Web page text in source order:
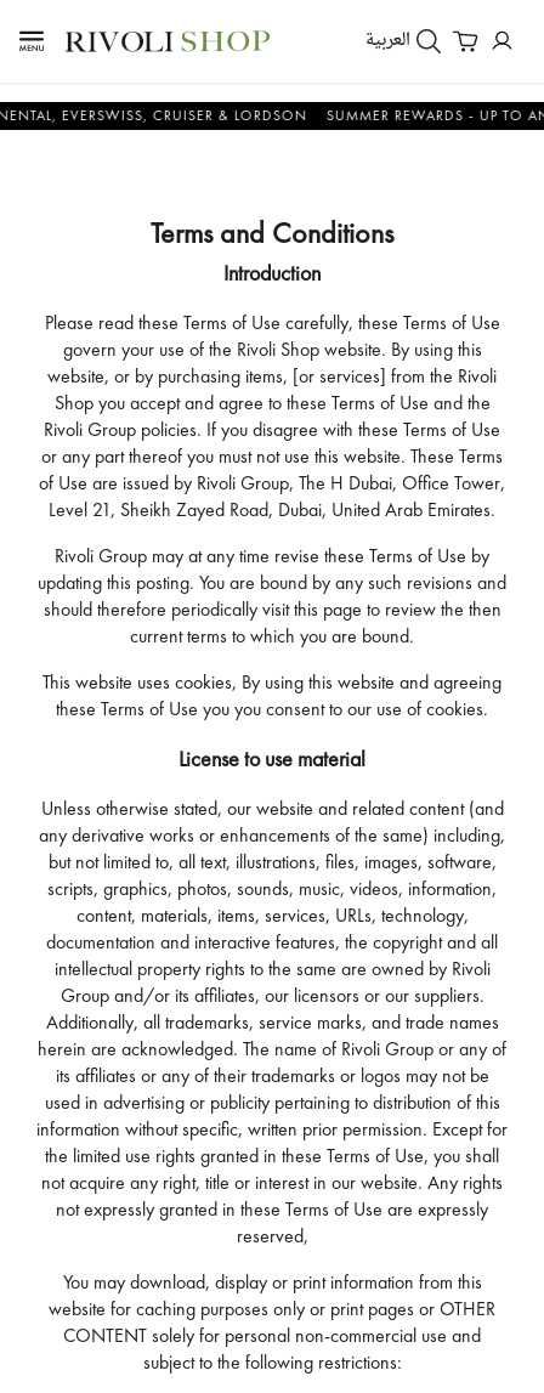
العربية
CRUISER & LORDSON SUMMER REWARDS - UP TO AN
Terms and Conditions
Introduction
Please read these Terms of Use carefully, these Terms of Use
govern your use of the Rivoli Shop website. By using this
website, or by purchasing items, [or services] from the Rivoli
Shop you accept and agree to these Terms of Use and the
Rivoli Group policies. If you disagree with these Terms of Use
or any part thereof you must not use this website. These Terms
of Use are issued by Rivoli Group, The H Dubai, Office Tower,
Level 21, Sheikh Zayed Road, Dubai, United Arab Emirates.
Rivoli Group may at any time revise these Terms of Use by
updating this posting. You are bound by any such revisions and
should therefore periodically visit this page to review the then
current terms to which you are bound.
This website uses cookies, By using this website and agreeing
these Terms of Use you you consent to our use of cookies.
License to use material
Unless otherwise stated, our website and related content (and
any derivative works or enhancements of the same) including,
but not limited to, all text, illustrations, files, images, software,
scripts, graphics, photos, sounds, music, videos, information,
content, materials, items, services, URLs, technology,
documentation and interactive features, the copyright and all
intellectual property rights to the same are owned by Rivoli
Group and/or its affiliates, our licensors or our suppliers.
Additionally, all trademarks, service marks, and trade names
herein are acknowledged. The name of Rivoli Group or any of
its affiliates or any of their trademarks or logos may not be
used in advertising or publicity pertaining to distribution of this
information without specific, written prior permission. Except for
the limited use rights granted in these Terms of Use, you shall
not acquire any right, title or interest in our website. Any rights
not expressly granted in these Terms of Use are expressly
reserved,
You may download, display or print information from this
website for caching purposes only or print pages or OTHER
CONTENT solely for personal non-commercial use and
subject to the following restrictions: